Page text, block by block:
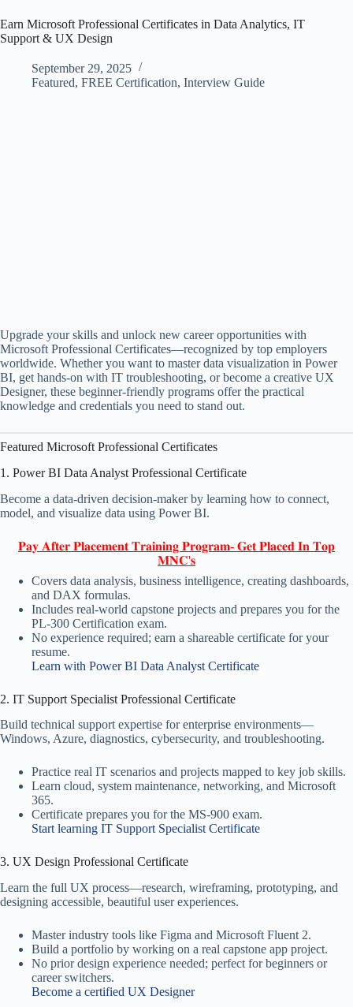
Earn Microsoft Professional Certificates in Data Analytics, IT
Support & UX Design
September 29, 2025
Featured, FREE Certification, Interview Guide
Upgrade your skills and unlock new career opportunities with
Microsoft Professional Certificates—recognized by top employers
worldwide. Whether you want to master data visualization in Power
BI, get hands-on with IT troubleshooting, or become a creative UX
Designer, these beginner-friendly programs offer the practical
knowledge and credentials you need to stand out.
Featured Microsoft Professional Certificates
1. Power BI Data Analyst Professional Certificate
Become a data-driven decision-maker by learning how to connect,
model, and visualize data using Power BI.
𝐏𝐚𝐲 𝐀𝐟𝐭𝐞𝐫 𝐏𝐥𝐚𝐜𝐞𝐦𝐞𝐧𝐭 𝐓𝐫𝐚𝐢𝐧𝐢𝐧𝐠 𝐏𝐫𝐨𝐠𝐫𝐚𝐦- 𝐆𝐞𝐭 𝐏𝐥𝐚𝐜𝐞𝐝 𝐈𝐧 𝐓𝐨𝐩
𝐌𝐍𝐂'𝐬
Covers data analysis, business intelligence, creating dashboards,
and DAX formulas.
Includes real-world capstone projects and prepares you for the
PL-300 Certification exam.
No experience required; earn a shareable certificate for your
resume.
Learn with Power BI Data Analyst Certificate
2. IT Support Specialist Professional Certificate
Build technical support expertise for enterprise environments—
Windows, Azure, diagnostics, cybersecurity, and troubleshooting.
Practice real IT scenarios and projects mapped to key job skills.
Learn cloud, system maintenance, networking, and Microsoft
365.
Certificate prepares you for the MS-900 exam.
Start learning IT Support Specialist Certificate
3. UX Design Professional Certificate
Learn the full UX process—research, wireframing, prototyping, and
designing accessible, beautiful user experiences.
Master industry tools like Figma and Microsoft Fluent 2.
Build a portfolio by working on a real capstone app project.
No prior design experience needed; perfect for beginners or
career switchers.
Become a certified UX Designer